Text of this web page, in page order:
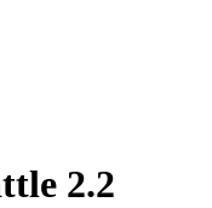
2.2